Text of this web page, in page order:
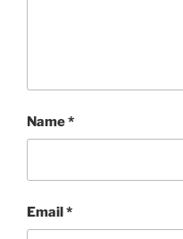
Name*
Email*